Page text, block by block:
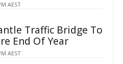
AEST
Traffic Bridge To
End Of Year
AEST